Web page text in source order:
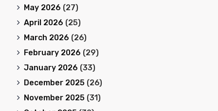
May 2026 (27)
April 2026 (25)
March 2026 (26)
February 2026 (29)
January 2026 (33)
December 2025 (26)
November 2025 (31)